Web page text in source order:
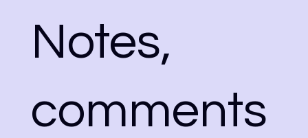
Notes,
comments